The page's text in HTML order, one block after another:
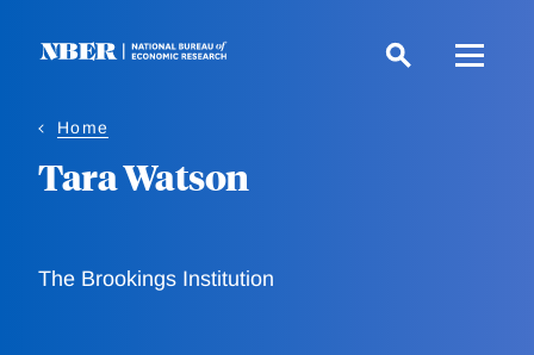
Home
Tara Watson
The Brookings Institution